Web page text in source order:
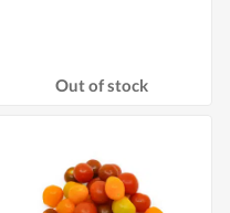
Out of stock